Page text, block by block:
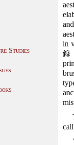
Studies
in
錄